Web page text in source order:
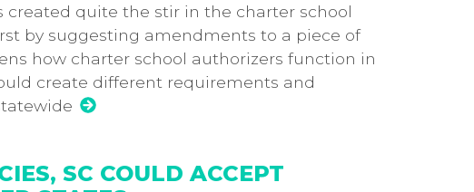
created quite the stir in the charter school
by suggesting amendments to a piece of
how charter school authorizers function in
create different requirements and
SC COULD ACCEPT